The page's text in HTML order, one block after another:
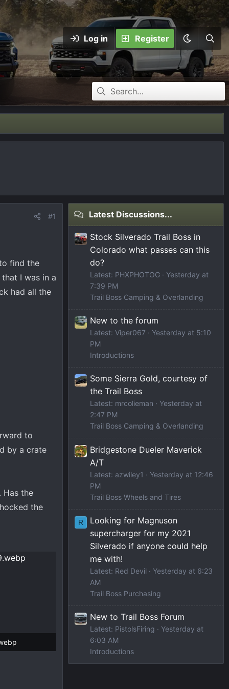
Log in Register
#1
find the
I was in a
had all the
to
by a crate
Has the
the
Latest Discussions...
Stock Silverado Trail Boss in
Colorado what passes can this
do?
Latest: PHXPHOTOG
Yesterday at
7:39 PM
Trail Boss Camping & Overlanding
New to the forum
Latest: Viper067
Yesterday at 5:10
PM
Introductions
Some Sierra Gold, courtesy of
the Trail Boss
Latest: mrcolieman
Yesterday at
2:47 PM
Trail Boss Camping & Overlanding
Bridgestone Dueler Maverick
A/T
Latest: azwiley1
Yesterday at 12:46
PM
Trail Boss Wheels and Tires
R
Looking for Magnuson
supercharger for my 2021
Silverado if anyone could help
me with!
Latest: Red Devil
Yesterday at 6:23
AM
Trail Boss Purchasing
New to Trail Boss Forum
Latest: PistolsFiring
Yesterday at
6:03 AM
Introductions